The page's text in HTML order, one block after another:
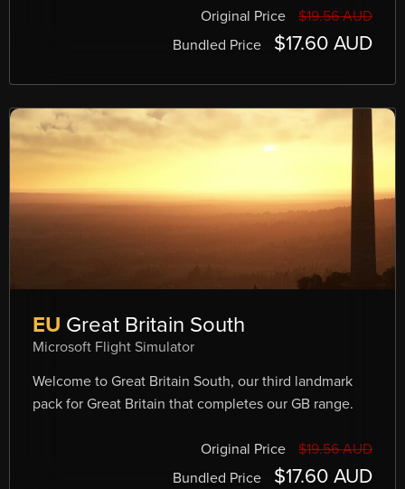
Original Price
$19.56 AUD
Bundled Price
$17.60 AUD
EU Great Britain South
Microsoft Flight Simulator
Welcome to Great Britain South, our third landmark
pack for Great Britain that completes our GB range.
Original Price
$19.56 AUD
Bundled Price
$17.60 AUD